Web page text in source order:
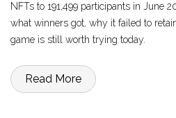
NFTs to 191,499 participants in June
what winners got, why it failed to
game is still worth trying today.
Read More